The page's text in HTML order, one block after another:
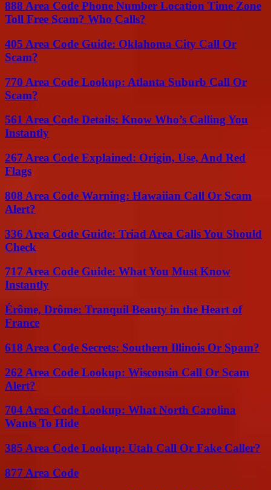
888 Area Code Phone Number Location Time Zone
Toll Free Scam? Who Calls?
405 Area Code Guide: Oklahoma City Call Or
Scam?
770 Area Code Lookup: Atlanta Suburb Call Or
Scam?
561 Area Code Details: Know Who’s Calling You
Instantly
267 Area Code Explained: Origin, Use, And Red
Flags
808 Area Code Warning: Hawaiian Call Or Scam
Alert?
336 Area Code Guide: Triad Area Calls You Should
Check
717 Area Code Guide: What You Must Know
Instantly
Érôme, Drôme: Tranquil Beauty in the Heart of
France
618 Area Code Secrets: Southern Illinois Or Spam?
262 Area Code Lookup: Wisconsin Call Or Scam
Alert?
704 Area Code Lookup: What North Carolina
Wants To Hide
385 Area Code Lookup: Utah Call Or Fake Caller?
877 Area Code